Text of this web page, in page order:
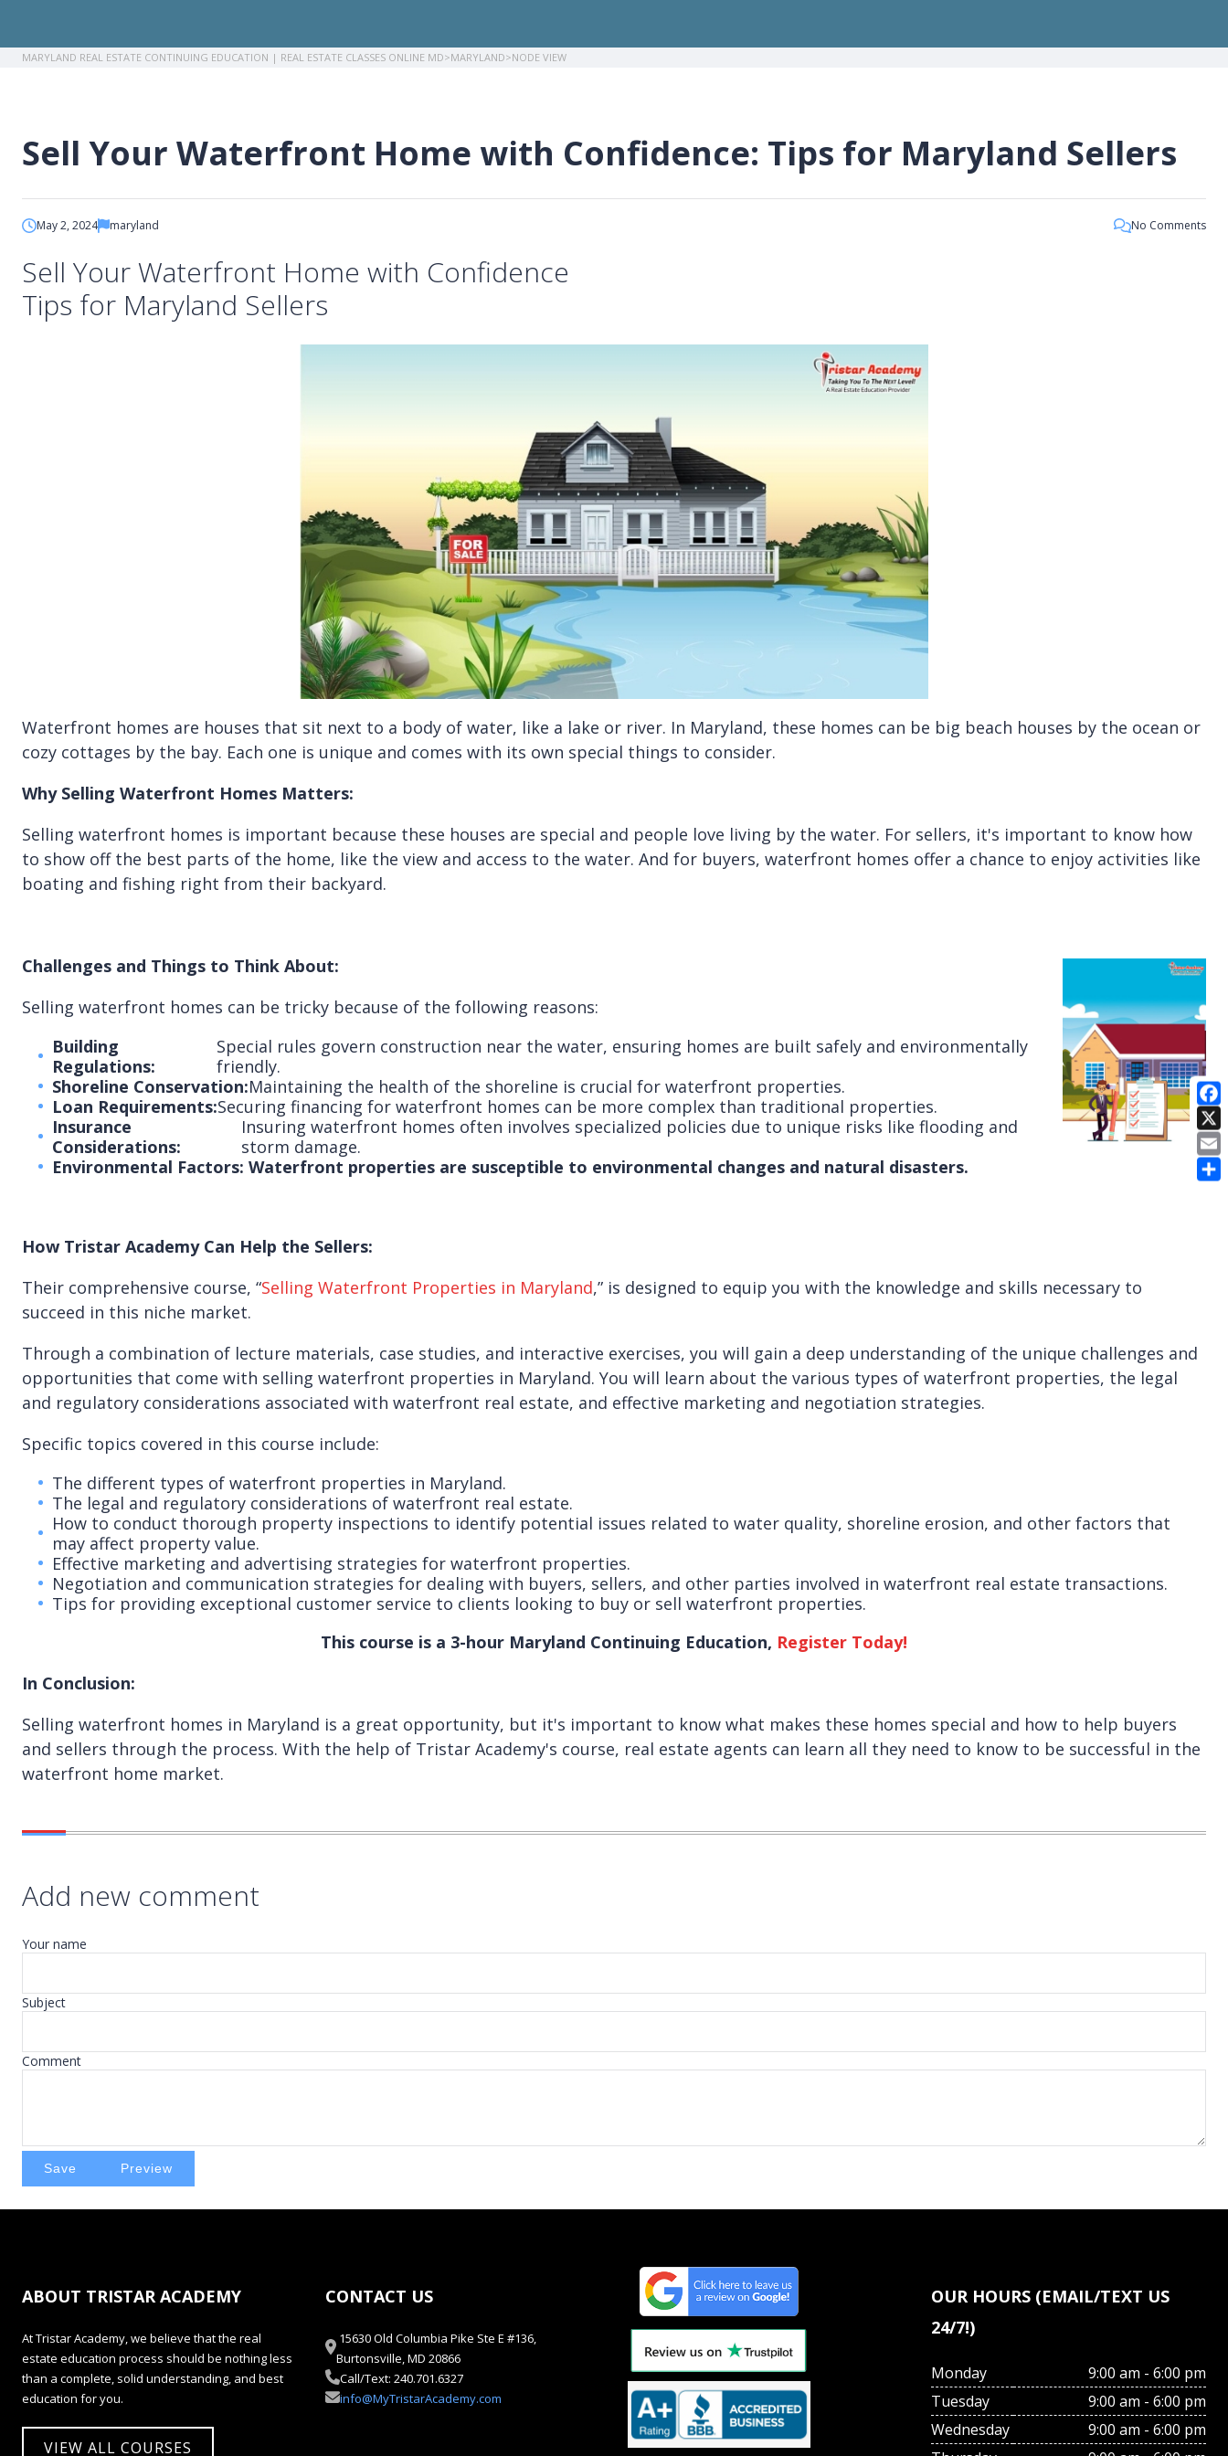
MARYLAND REAL ESTATE CONTINUING EDUCATION | REAL ESTATE CLASSES ONLINE MD MARYLAND NODE VIEW
Sell Your Waterfront Home with Confidence: Tips for Maryland Sellers
May 2, 2024 maryland No Comments
Sell Your Waterfront Home with Confidence
Tips for Maryland Sellers
Waterfront homes are houses that sit next to a body of water, like a lake or river. In Maryland, these homes can be big beach houses by the ocean or
cozy cottages by the bay. Each one is unique and comes with its own special things to consider.
Why Selling Waterfront Homes Matters:
Selling waterfront homes is important because these houses are special and people love living by the water. For sellers, it's important to know how
to show off the best parts of the home, like the view and access to the water. And for buyers, waterfront homes offer a chance to enjoy activities like
boating and fishing right from their backyard.
Challenges and Things to Think About:
Selling waterfront homes can be tricky because of the following reasons:
Building
Regulations:
Special rules govern construction near the water, ensuring homes are built safely and environmentally
friendly.
Shoreline Conservation:Maintaining the health of the shoreline is crucial for waterfront properties.
Loan Requirements:Securing financing for waterfront homes can be more complex than traditional properties.
Insurance
Considerations:
Insuring waterfront homes often involves specialized policies due to unique risks like flooding and
storm damage.
Environmental Factors: Waterfront properties are susceptible to environmental changes and natural disasters.
How Tristar Academy Can Help the Sellers:
Their comprehensive course, “Selling Waterfront Properties in Maryland,” is designed to equip you with the knowledge and skills necessary to
succeed in this niche market.
Through a combination of lecture materials, case studies, and interactive exercises, you will gain a deep understanding of the unique challenges and
opportunities that come with selling waterfront properties in Maryland. You will learn about the various types of waterfront properties, the legal
and regulatory considerations associated with waterfront real estate, and effective marketing and negotiation strategies.
Specific topics covered in this course include:
The different types of waterfront properties in Maryland.
The legal and regulatory considerations of waterfront real estate.
How to conduct thorough property inspections to identify potential issues related to water quality, shoreline erosion, and other factors that
may affect property value.
Effective marketing and advertising strategies for waterfront properties.
Negotiation and communication strategies for dealing with buyers, sellers, and other parties involved in waterfront real estate transactions.
Tips for providing exceptional customer service to clients looking to buy or sell waterfront properties.
This course is a 3-hour Maryland Continuing Education, Register Today!
In Conclusion:
Selling waterfront homes in Maryland is a great opportunity, but it's important to know what makes these homes special and how to help buyers
and sellers through the process. With the help of Tristar Academy's course, real estate agents can learn all they need to know to be successful in the
waterfront home market.
Add new comment
Your name
Subject
Comment
ABOUT TRISTAR ACADEMY
At Tristar Academy, we believe that the real
estate education process should be nothing less
than a complete, solid understanding, and best
education for you.
VIEW ALL COURSES
CONTACT US
15630 Old Columbia Pike Ste E #136,
Burtonsville, MD 20866
Call/Text: 240.701.6327
info@MyTristarAcademy.com
OUR HOURS (EMAIL/TEXT US
24/7!)
Monday
9:00 am - 6:00 pm
Tuesday
9:00 am - 6:00 pm
Wednesday
9:00 am - 6:00 pm